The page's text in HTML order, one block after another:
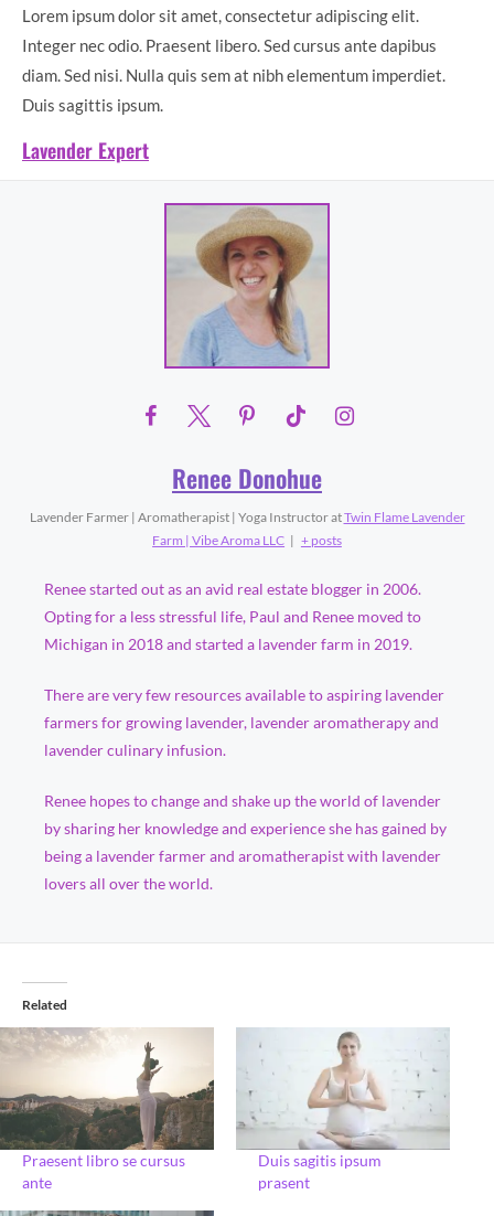
Lorem ipsum dolor sit amet, consectetur adipiscing elit.
Integer nec odio. Praesent libero. Sed cursus ante dapibus
diam. Sed nisi. Nulla quis sem at nibh elementum imperdiet.
Duis sagittis ipsum.
Lavender Expert
Renee Donohue
Lavender Farmer | Aromatherapist | Yoga InstructoratTwin Flame Lavender
Farm | Vibe Aroma LLC | + posts
Renee started out as an avid real estate blogger in 2006.
Opting for a less stressful life, Paul and Renee moved to
Michigan in 2018 and started a lavender farm in 2019.
There are very few resources available to aspiring lavender
farmers for growing lavender, lavender aromatherapy and
lavender culinary infusion.
Renee hopes to change and shake up the world of lavender
by sharing her knowledge and experience she has gained by
being a lavender farmer and aromatherapist with lavender
lovers all over the world.
Related
Praesent libro se cursus
ante
Duis sagitis ipsum
prasent